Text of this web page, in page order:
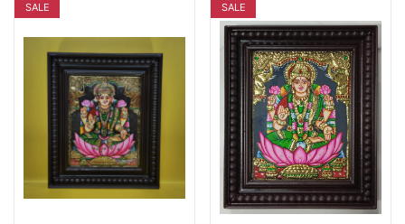
SALE SALE